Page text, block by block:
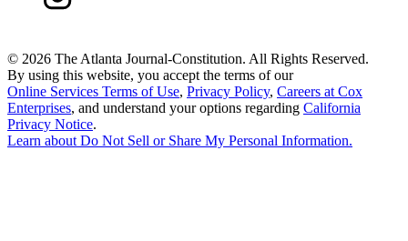
© 2026 The Atlanta Journal-Constitution. All Rights Reserved.
By using this website, you accept the terms of our
Online Services Terms of Use, Privacy Policy, Careers at Cox
Enterprises, and understand your options regarding California
Privacy Notice.
Learn aboutDo Not Sell or Share My Personal Information.